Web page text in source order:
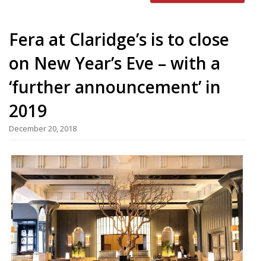
Fera at Claridge’s is to close
on New Year’s Eve – with a
‘further announcement’ in
2019
December 20, 2018